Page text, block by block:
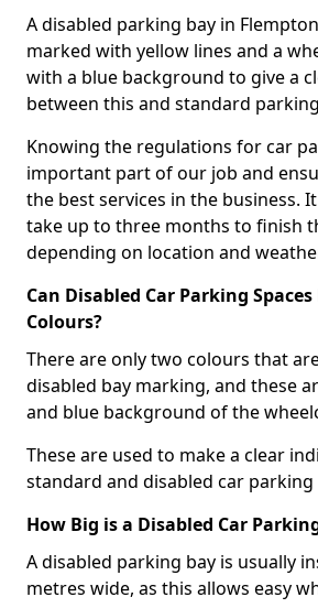
A disabled parking bay in
marked with yellow lines and a
with a blue background to give a
between this and standard
Knowing the regulations for car
important part of our job and
the best services in the business.
take up to three months to finish
depending on location and
Can Disabled Car Parking
Colours?
There are only two colours that
disabled bay marking, and these
and blue background of the
These are used to make a clear
standard and disabled car parking
How Big is a Disabled Car
A disabled parking bay is usually
metres wide, as this allows easy